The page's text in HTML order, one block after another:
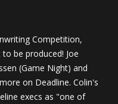
Competition,
be produced! Joe
(Game Night) and
on Deadline. Colin's
execs as "one of